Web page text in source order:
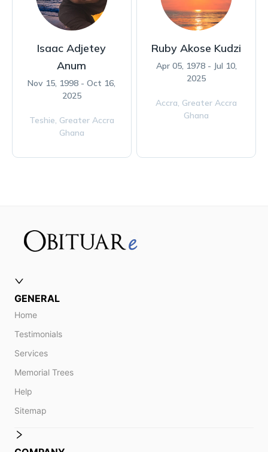
Isaac Adjetey
Anum
Nov 15, 1998 - Oct 16,
2025
Teshie, Greater Accra
Ghana
Ruby Akose Kudzi
Apr 05, 1978 - Jul 10,
2025
Accra, Greater Accra
Ghana
GENERAL
Home
Testimonials
Services
Memorial Trees
Help
Sitemap